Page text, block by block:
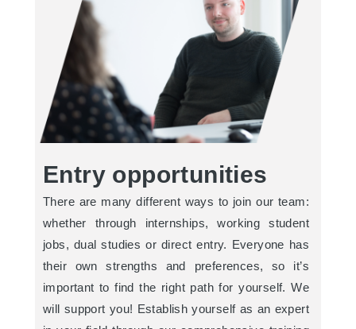
Entry opportunities
There are many different ways to join our team:
whether through internships, working student
jobs, dual studies or direct entry. Everyone has
their own strengths and preferences, so it’s
important to find the right path for yourself. We
will support you! Establish yourself as an expert